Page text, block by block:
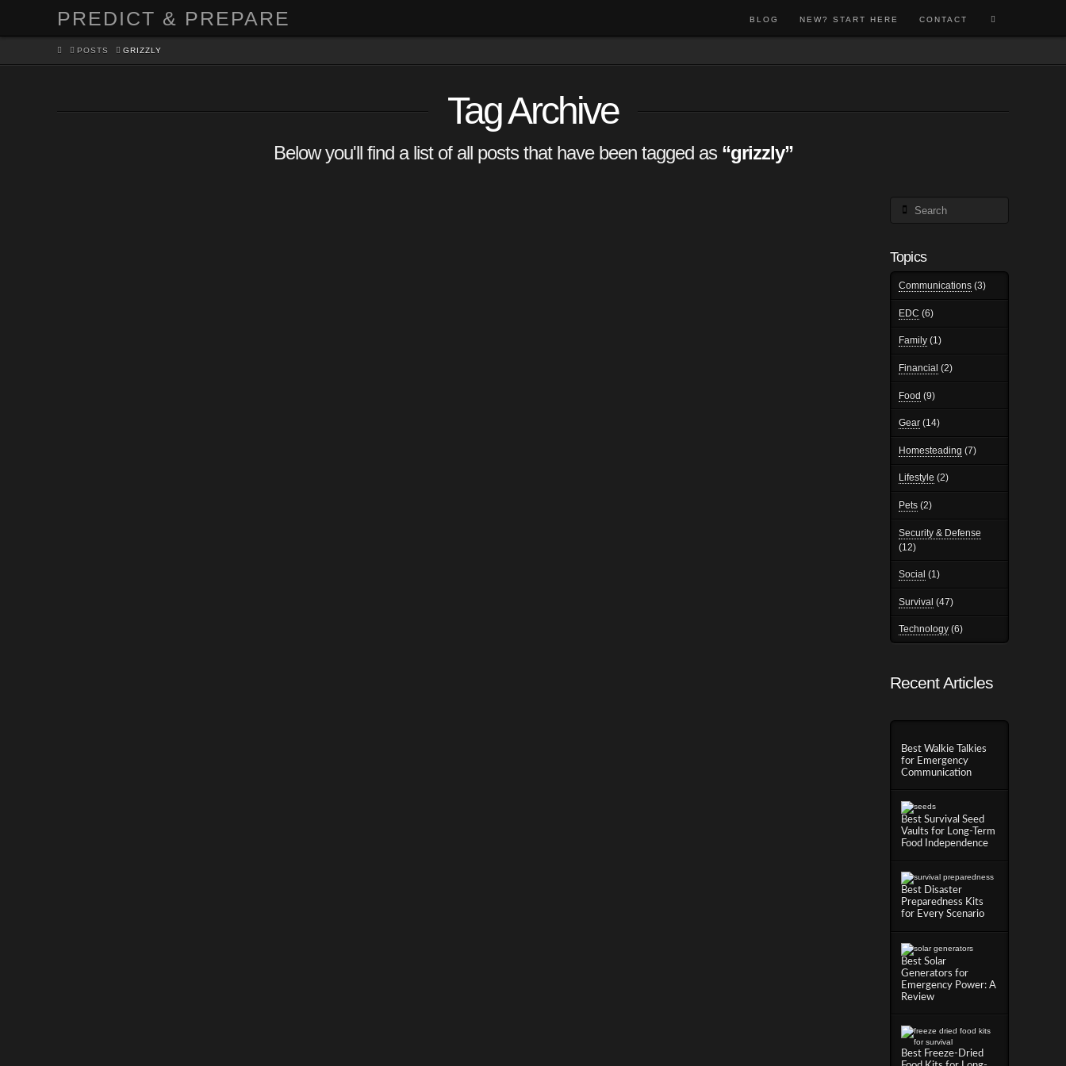
PREDICT & PREPARE BLOG NEW? START HERE CONTACT
HOMEPOSTS GRIZZLY
Tag Archive
Below you'll find a list of all posts that have been tagged as “grizzly”
Search
Topics
Communications(3)
EDC (6)
Family(1)
Financial (2)
Food (9)
Gear(14)
Homesteading (7)
Lifestyle (2)
Pets(2)
Security & Defense
(12)
Social (1)
Survival (47)
Technology(6)
Recent Articles
Best Walkie Talkies
for Emergency
Communication
Best Survival Seed
Vaults for Long-Term
Food Independence
Best Disaster
Preparedness Kits
for Every Scenario
Best Solar
Generators for
Emergency Power: A
Review
Best Freeze-Dried